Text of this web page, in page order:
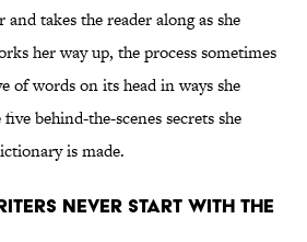
takes the reader along as she
her way up, the process sometimes
of words on its head in ways she
behind-the-scenes secrets she
is made.
NEVER START WITH THE